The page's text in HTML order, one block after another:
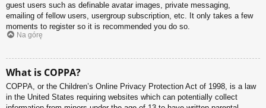
guest users such as definable avatar images, private messaging,
emailing of fellow users, usergroup subscription, etc. It only takes a few
moments to register so it is recommended you do so.
Na górę
What is COPPA?
COPPA, or the Children’s Online Privacy Protection Act of 1998, is a law
in the United States requiring websites which can potentially collect